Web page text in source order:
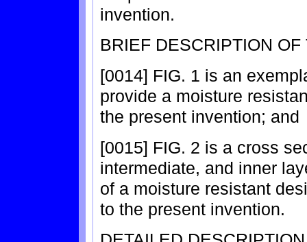
invention.
BRIEF DESCRIPTION
[0014] FIG. 1 is an
provide a moisture
the present invention; and
[0015] FIG. 2 is a cross
intermediate, and inner
of a moisture resistant
to the present invention.